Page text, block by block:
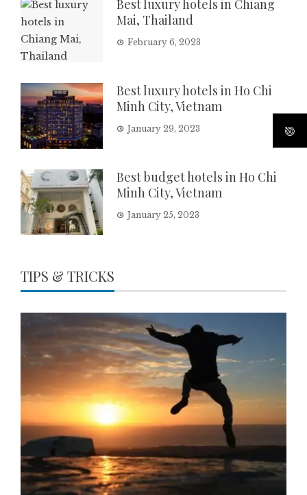
Best luxury hotels in Chiang
Mai, Thailand
February 6, 2023
Best luxury hotels in Ho Chi
Minh City, Vietnam
January 29, 2023
Best budget hotels in Ho Chi
Minh City, Vietnam
January 25, 2023
TIPS & TRICKS